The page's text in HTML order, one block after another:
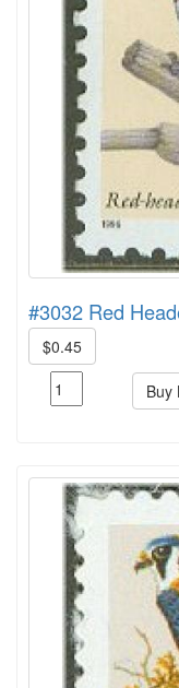
#3032 Red
$0.45
Buy